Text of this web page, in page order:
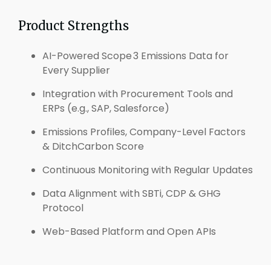
Product Strengths
AI-Powered Scope 3 Emissions Data for
Every Supplier
Integration with Procurement Tools and
ERPs (e.g., SAP, Salesforce)
Emissions Profiles, Company-Level Factors
& DitchCarbon Score
Continuous Monitoring with Regular Updates
Data Alignment with SBTi, CDP & GHG
Protocol
Web-Based Platform and Open APIs